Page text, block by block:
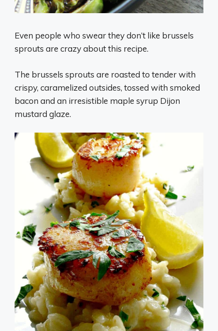
Even people who swear they don’t like brussels
sprouts are crazy about this recipe.
The brussels sprouts are roasted to tender with
crispy, caramelized outsides, tossed with smoked
bacon and an irresistible maple syrup Dijon
mustard glaze.